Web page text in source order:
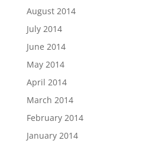
August 2014
July 2014
June 2014
May 2014
April 2014
March 2014
February 2014
January 2014